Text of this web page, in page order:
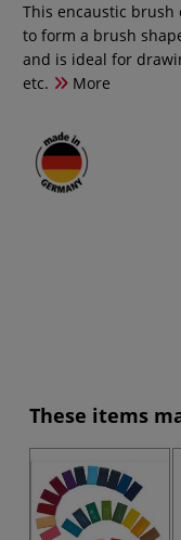
This encaustic
to form a brush
and is ideal for
etc.
More
These items